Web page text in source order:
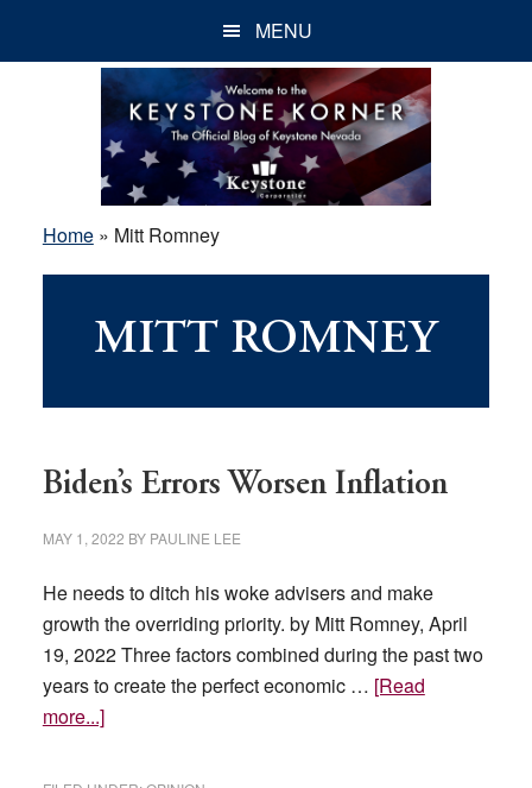
MENU
Home» Mitt Romney
MITT ROMNEY
Biden’s Errors Worsen Inflation
MAY 1, 2022 BY PAULINE LEE
He needs to ditch his woke advisers and make
growth the overriding priority. by Mitt Romney, April
19, 2022 Three factors combined during the past two
years to create the perfect economic … [Read
more...]about